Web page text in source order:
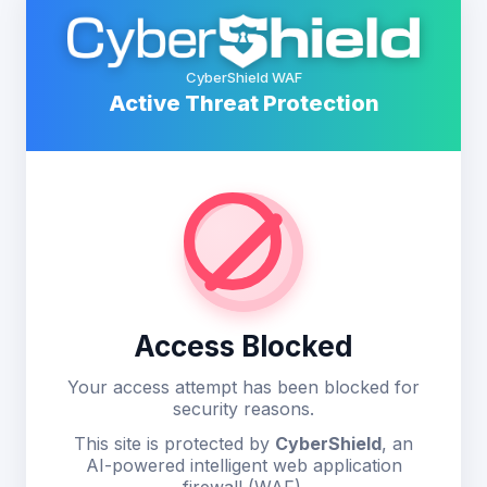
CyberShield WAF
Active Threat Protection
Access Blocked
Your access attempt has been blocked for
security reasons.
This site is protected by CyberShield, an
AI-powered intelligent web application